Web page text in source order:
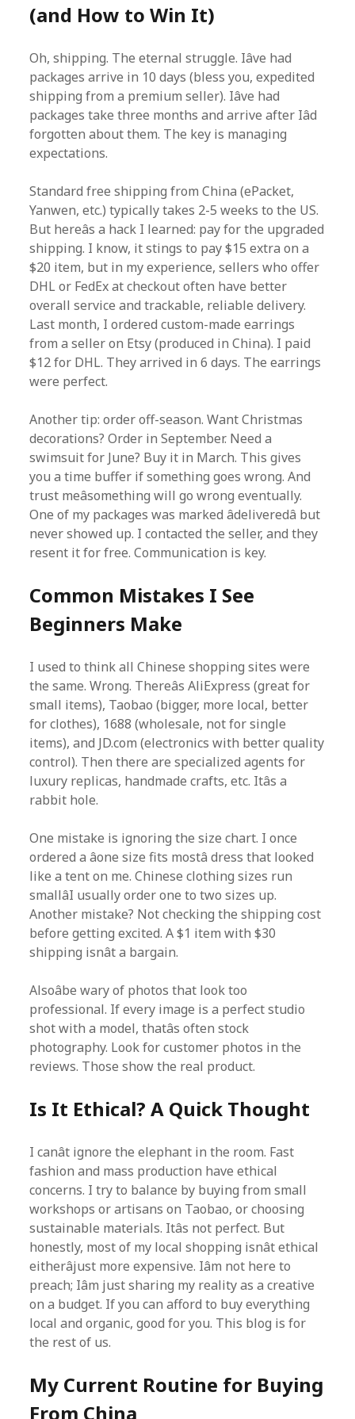
(and How to Win It)
Oh, shipping. The eternal struggle. Iâve had
packages arrive in 10 days (bless you, expedited
shipping from a premium seller). Iâve had
packages take three months and arrive after Iâd
forgotten about them. The key is managing
expectations.
Standard free shipping from China (ePacket,
Yanwen, etc.) typically takes 2-5 weeks to the US.
But hereâs a hack I learned: pay for the upgraded
shipping. I know, it stings to pay $15 extra on a
$20 item, but in my experience, sellers who offer
DHL or FedEx at checkout often have better
overall service and trackable, reliable delivery.
Last month, I ordered custom-made earrings
from a seller on Etsy (produced in China). I paid
$12 for DHL. They arrived in 6 days. The earrings
were perfect.
Another tip: order off-season. Want Christmas
decorations? Order in September. Need a
swimsuit for June? Buy it in March. This gives
you a time buffer if something goes wrong. And
trust meâsomething will go wrong eventually.
One of my packages was marked âdeliveredâ but
never showed up. I contacted the seller, and they
resent it for free. Communication is key.
Common Mistakes I See
Beginners Make
I used to think all Chinese shopping sites were
the same. Wrong. Thereâs AliExpress (great for
small items), Taobao (bigger, more local, better
for clothes), 1688 (wholesale, not for single
items), and JD.com (electronics with better quality
control). Then there are specialized agents for
luxury replicas, handmade crafts, etc. Itâs a
rabbit hole.
One mistake is ignoring the size chart. I once
ordered a âone size fits mostâ dress that looked
like a tent on me. Chinese clothing sizes run
smallâI usually order one to two sizes up.
Another mistake? Not checking the shipping cost
before getting excited. A $1 item with $30
shipping isnât a bargain.
Alsoâbe wary of photos that look too
professional. If every image is a perfect studio
shot with a model, thatâs often stock
photography. Look for customer photos in the
reviews. Those show the real product.
Is It Ethical? A Quick Thought
I canât ignore the elephant in the room. Fast
fashion and mass production have ethical
concerns. I try to balance by buying from small
workshops or artisans on Taobao, or choosing
sustainable materials. Itâs not perfect. But
honestly, most of my local shopping isnât ethical
eitherâjust more expensive. Iâm not here to
preach; Iâm just sharing my reality as a creative
on a budget. If you can afford to buy everything
local and organic, good for you. This blog is for
the rest of us.
My Current Routine for Buying
From China